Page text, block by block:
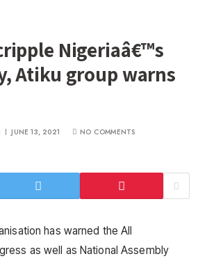
Nigeriaâ€™s
Atiku group warns
JUNE 13, 2021
NO COMMENTS
has warned the All
as well as National Assembly